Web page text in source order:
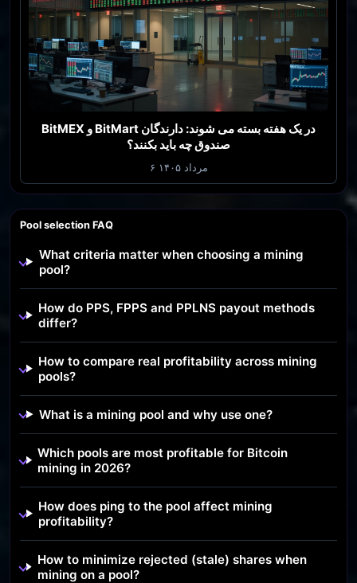
BitMEX و BitMart در یک هفته بسته می شوند: دارندگان
صندوق چه باید بکنند؟
۶ مرداد ۱۴۰۵
Pool selection FAQ
What criteria matter when choosing a mining
pool?
How do PPS, FPPS and PPLNS payout methods
differ?
How to compare real profitability across mining
pools?
What is a mining pool and why use one?
Which pools are most profitable for Bitcoin
mining in 2026?
How does ping to the pool affect mining
profitability?
How to minimize rejected (stale) shares when
mining on a pool?